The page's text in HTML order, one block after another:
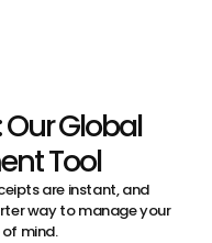
Global
Tool
are instant, and
way to manage your
mind.